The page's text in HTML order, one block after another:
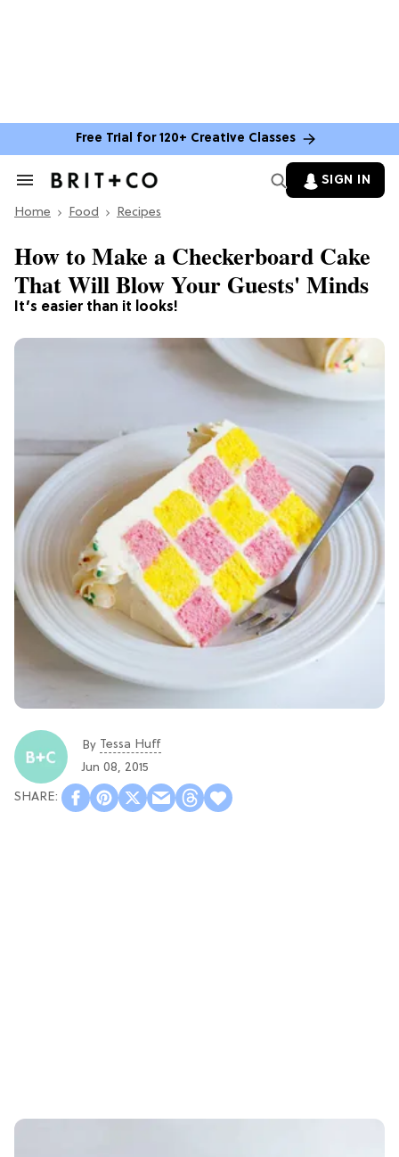
Free Trial for 120+ Creative Classes
Search
Section
SIGN IN
Home Food Recipes
It’s easier than it looks!
How to Make a Checkerboard Cake
That Will Blow Your Guests' Minds
By Tessa Huff
Jun 08, 2015